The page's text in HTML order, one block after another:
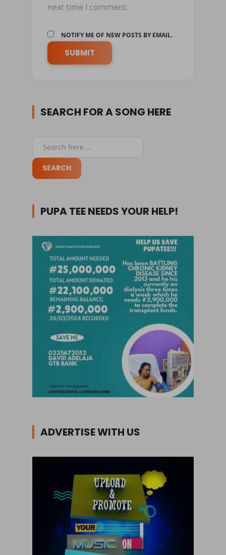
next time I comment.
NOTIFY ME OF NEW POSTS BY EMAIL.
SEARCH FOR A SONG HERE
PUPA TEE NEEDS YOUR HELP!
ADVERTISE WITH US